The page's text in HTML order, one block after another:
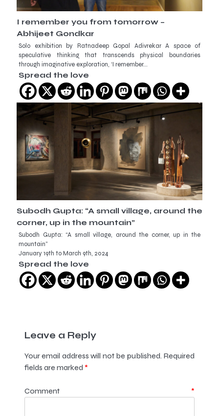
I remember you from tomorrow –
Abhijeet Gondkar
Solo exhibition by Ratnadeep Gopal Adivrekar A space of
speculative thinking that transcends physical boundaries
through imaginative exploration, ‘I remember…
Spread the love
Subodh Gupta: “A small village, around the
corner, up in the mountain”
Subodh Gupta: “A small village, around the corner, up in the
mountain”
January 19th to March 9th, 2024
Spread the love
Leave a Reply
Your email address will not be published. Required
fields are marked *
Comment *